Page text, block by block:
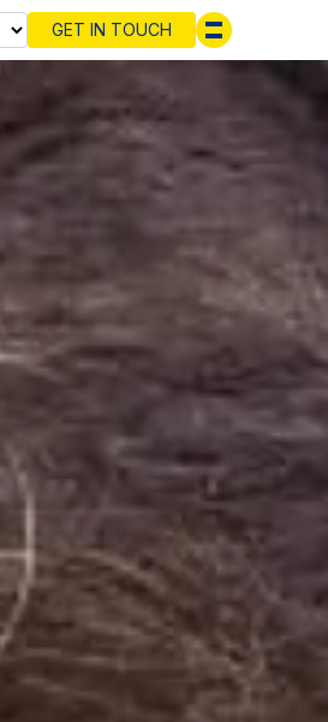
Select
GET IN TOUCH